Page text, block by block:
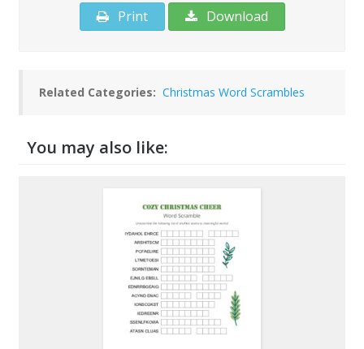
Print Download
Related Categories: Christmas Word Scrambles
You may also like: